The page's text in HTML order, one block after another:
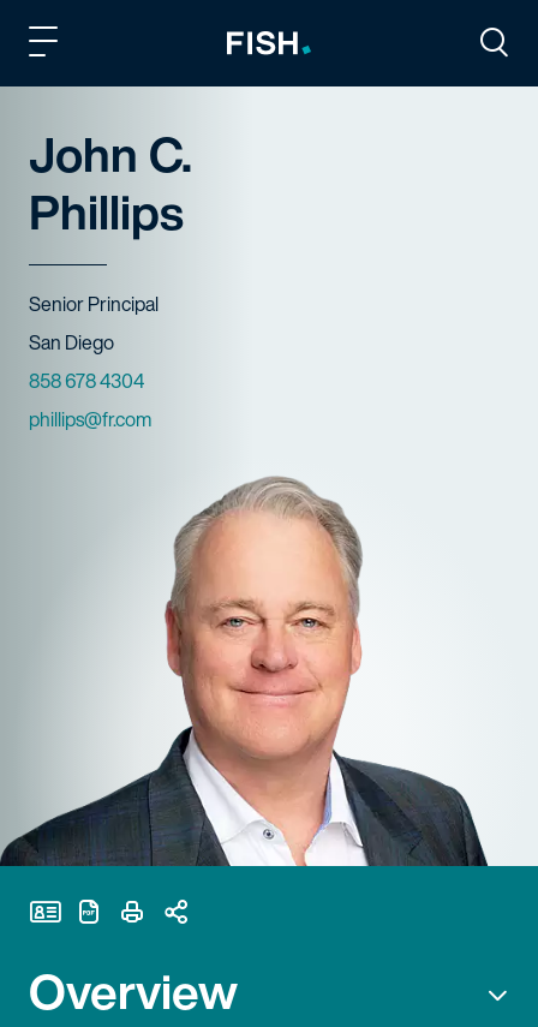
John C.
Phillips
Title
Senior Principal
Offices
San Diego
Phone Numbers
858 678 4304
Email
phillips@fr.com
Overview
Print Page